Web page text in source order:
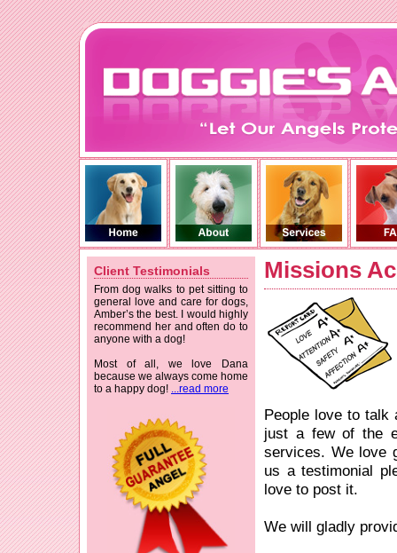
Client Testimonials
From dog walks to pet sitting to
general love and care for dogs,
Amber’s the best. I would highly
recommend her and often do to
anyone with a dog!
Most of all, we love Dana
because we always come home
to a happy dog! ...read more
Missions
People love to talk
just a few of the
services. We love
us a testimonial
love to post it.
We will gladly